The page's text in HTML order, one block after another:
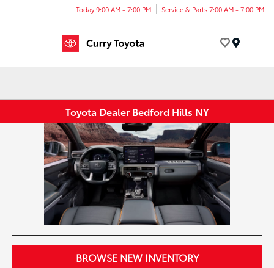
Today 9:00 AM - 7:00 PM Service & Parts 7:00 AM - 7:00 PM
Toyota Dealer Bedford Hills NY
BROWSE NEW INVENTORY